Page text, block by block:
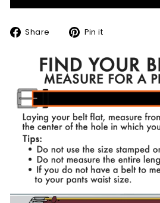
Share
SharePin it